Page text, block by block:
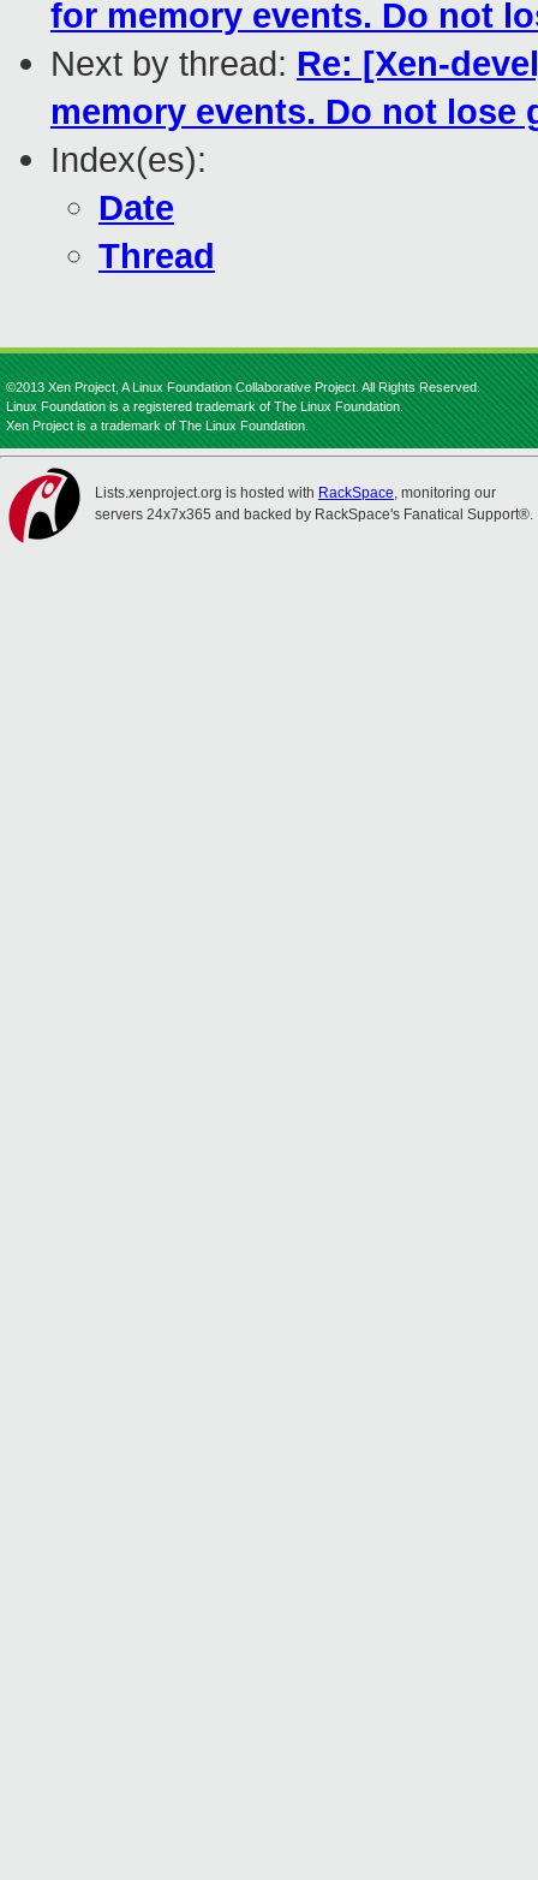
for memory events. Do not
Next by thread: Re: [Xen-
memory events. Do not lose
Index(es):
Date
Thread
©2013 Xen Project, A Linux Foundation Collaborative Project. All Rights Reserved.
Linux Foundation is a registered trademark of The Linux Foundation.
Xen Project is a trademark of The Linux Foundation.
Lists.xenproject.org is hosted with RackSpace, monitoring our
servers 24x7x365 and backed by RackSpace's Fanatical Support®.